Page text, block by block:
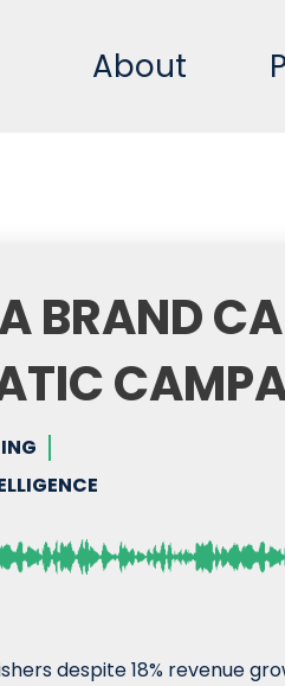
About
BRAND
despite 18% revenue